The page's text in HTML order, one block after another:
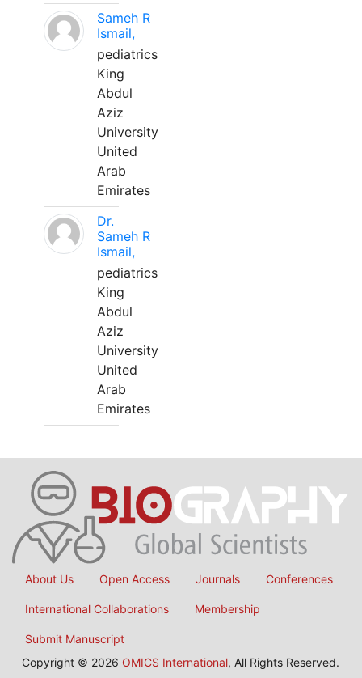
Sameh R
Ismail,
pediatrics
King
Abdul
Aziz
University
United
Arab
Emirates
Dr.
Sameh R
Ismail,
pediatrics
King
Abdul
Aziz
University
United
Arab
Emirates
About Us Open Access Journals Conferences
International Collaborations Membership
Submit Manuscript
Copyright © 2026 OMICS International, All Rights Reserved.